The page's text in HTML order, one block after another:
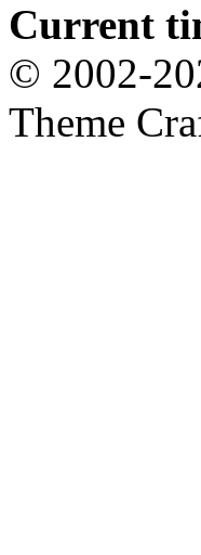
Current
© 2002-
Theme